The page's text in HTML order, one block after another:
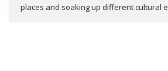
places and soaking up different cultural